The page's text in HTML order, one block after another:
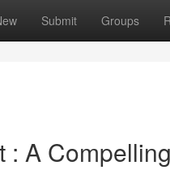
Submit Groups
: A